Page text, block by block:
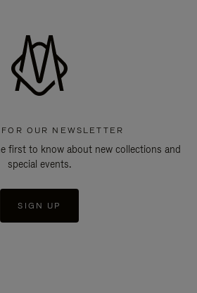
OUR NEWSLETTER
first to know about new collections and
special events.
SIGN UP